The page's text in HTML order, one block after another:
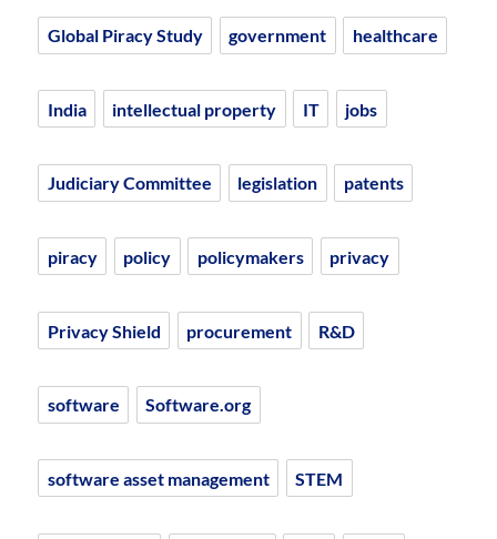
Global Piracy Study government healthcare
India intellectual property IT jobs
Judiciary Committee legislation patents
piracy policy policymakers privacy
Privacy Shield procurement R&D
software Software.org
software asset management STEM